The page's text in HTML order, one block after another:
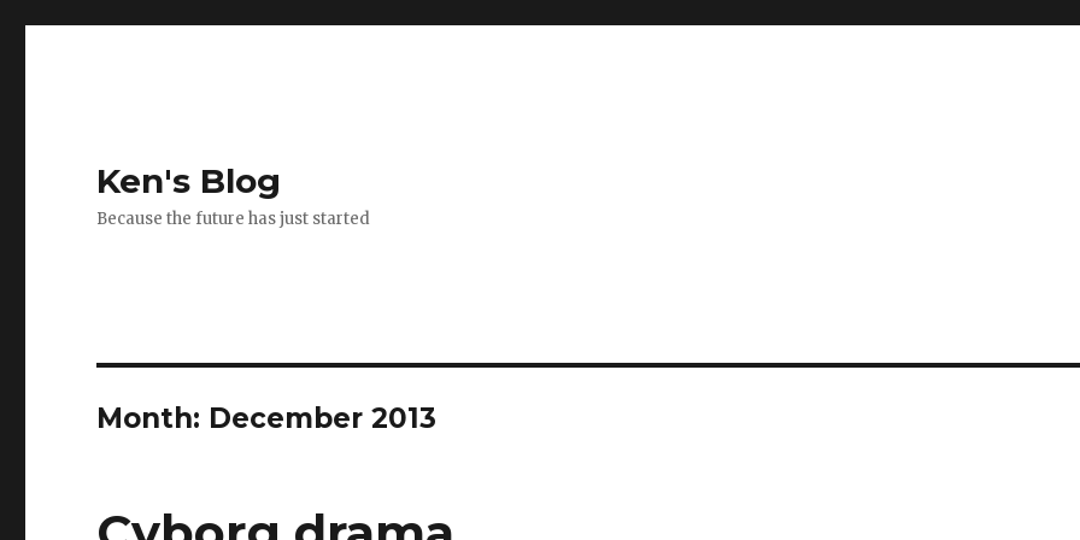
Ken's Blog
Because the future has just started
Month: December 2013